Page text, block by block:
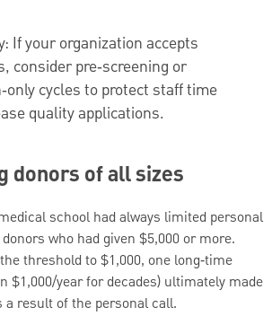
If your organization accepts
consider pre‑screening or
cycles to protect staff time
quality applications.
donors of all sizes
school had always limited personal
who had given $5,000 or more.
threshold to $1,000, one long‑time
$1,000/year for decades) ultimately made
result of the personal call.